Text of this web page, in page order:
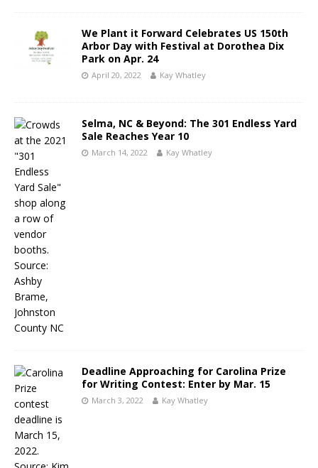
We Plant it Forward Celebrates US 150th
Arbor Day with Festival at Dorothea Dix
Park on Apr. 24
April 20, 2022 Kay Whatley
Selma, NC & Beyond: The 301 Endless Yard
Sale Reaches Year 10
March 14, 2022 Kay Whatley
Deadline Approaching for Carolina Prize
for Writing Contest: Enter by Mar. 15
March 3, 2022 Kay Whatley